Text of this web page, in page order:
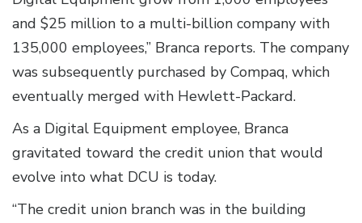
and $25 million to a multi-billion company with
135,000 employees,” Branca reports. The company
was subsequently purchased by Compaq, which
eventually merged with Hewlett-Packard.
As a Digital Equipment employee, Branca
gravitated toward the credit union that would
evolve into what DCU is today.
“The credit union branch was in the building